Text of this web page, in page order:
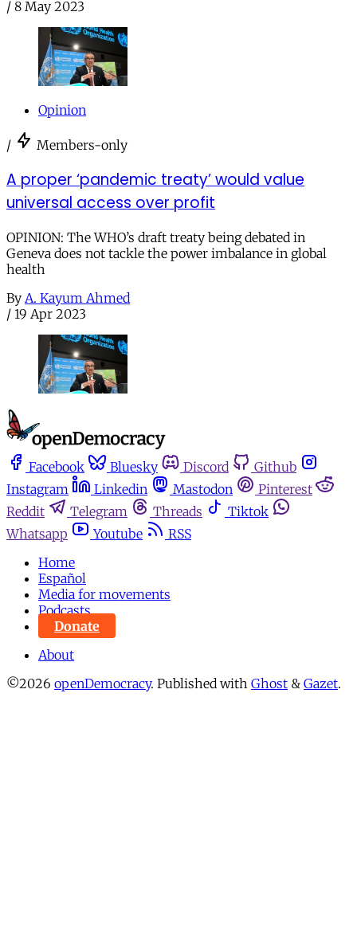
/ 8 May 2023
Opinion
/ Members-only
A proper ‘pandemic treaty’ would value
universal access over profit
OPINION: The WHO’s draft treaty being debated in
Geneva does not tackle the power imbalance in global
health
By A. Kayum Ahmed
/ 19 Apr 2023
Facebook Bluesky Discord
Github
Instagram
Linkedin Mastodon
Pinterest
Reddit
Telegram Threads
Tiktok
Whatsapp
Youtube
RSS
Home
Español
Media for movements
Podcasts
Donate
About
©2026 openDemocracy. Published with Ghost & Gazet.